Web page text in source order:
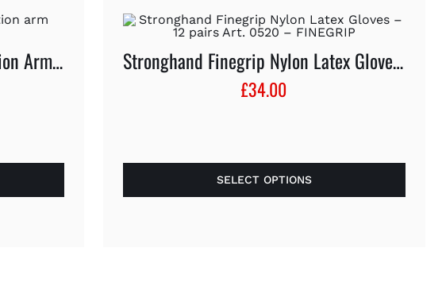
Premium Heat And Cut Protection Arm Guards 450 Mm Pair Stronghand Finegrip Nylon Latex Gloves – 12 Pairs Art. 0520 – FINEGRIP
£34.00
SELECT OPTIONS